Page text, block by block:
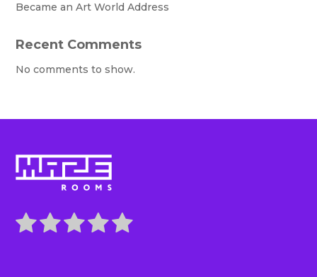
Became an Art World Address
Recent Comments
No comments to show.